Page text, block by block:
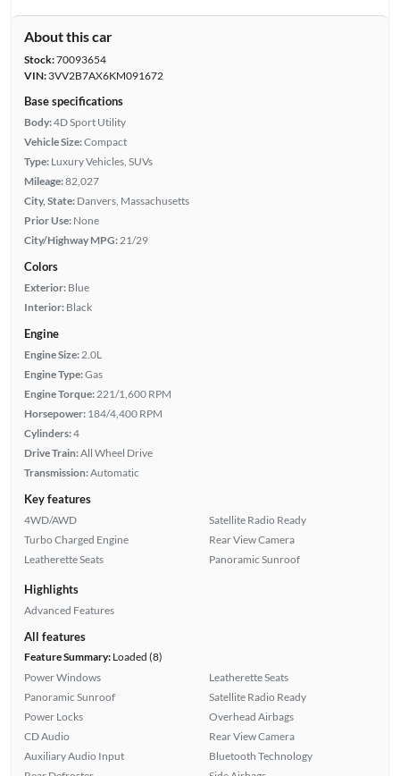
About this car
Stock:70093654
VIN:3VV2B7AX6KM091672
Base specifications
Body:4D Sport Utility
Vehicle Size:Compact
Type: Luxury Vehicles, SUVs
Mileage:82,027
City, State: Danvers, Massachusetts
Prior Use: None
City/Highway MPG: 21/29
Colors
Exterior: Blue
Interior: Black
Engine
Engine Size: 2.0L
Engine Type:Gas
Engine Torque: 221/1,600 RPM
Horsepower: 184/4,400 RPM
Cylinders:4
Drive Train:All Wheel Drive
Transmission:Automatic
Key features
4WD/AWD
Turbo Charged Engine
Leatherette Seats
Satellite Radio Ready
Rear View Camera
Panoramic Sunroof
Highlights
Advanced Features
All features
Feature Summary:Loaded (8)
Power Windows
Panoramic Sunroof
Power Locks
CD Audio
Auxiliary Audio Input
Leatherette Seats
Satellite Radio Ready
Overhead Airbags
Rear View Camera
Bluetooth Technology